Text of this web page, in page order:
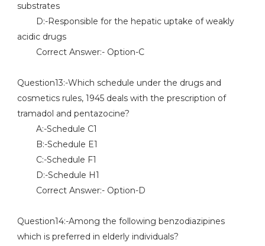
substrates
D:-Responsible for the hepatic uptake of weakly
acidic drugs
Correct Answer:- Option-C
Question13:-Which schedule under the drugs and
cosmetics rules, 1945 deals with the prescription of
tramadol and pentazocine?
A:-Schedule C1
B:-Schedule E1
C:-Schedule F1
D:-Schedule H1
Correct Answer:- Option-D
Question14:-Among the following benzodiazipines
which is preferred in elderly individuals?